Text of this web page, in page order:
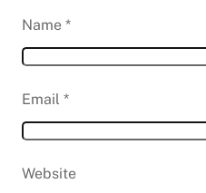
Name *
Email *
Website